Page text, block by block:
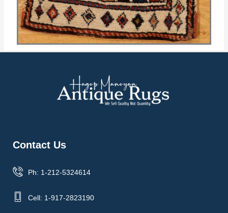
Contact Us
Ph: 1-212-5324614
Cell: 1-917-2823190